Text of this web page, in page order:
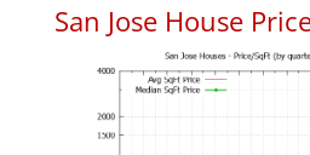
San Jose House